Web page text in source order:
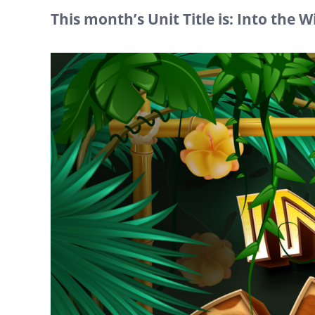
This month’s Unit Title is: Into the